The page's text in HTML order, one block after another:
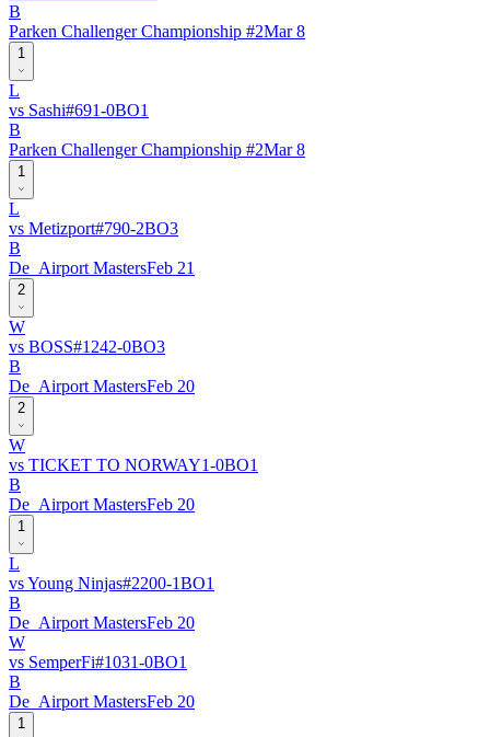
B
Parken Challenger Championship #2Mar 8
1
L
vs Sashi#691-0BO1
B
Parken Challenger Championship #2Mar 8
1
L
vs Metizport#790-2BO3
B
De_Airport MastersFeb 21
2
W
vs BOSS#1242-0BO3
B
De_Airport MastersFeb 20
2
W
vs TICKET TO NORWAY1-0BO1
B
De_Airport MastersFeb 20
1
L
vsYoung Ninjas#2200-1BO1
B
De_Airport MastersFeb 20
W
vs SemperFi#1031-0BO1
B
De_Airport MastersFeb 20
1